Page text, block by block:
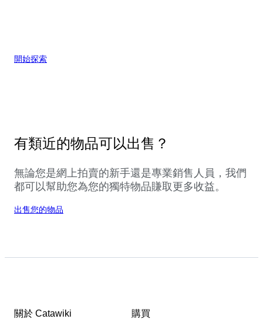
開始探索
有類近的物品可以出售？
無論您是網上拍賣的新手還是專業銷售人員，我們
都可以幫助您為您的獨特物品賺取更多收益。
出售您的物品
關於 Catawiki 購買